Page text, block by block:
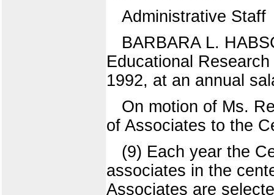
Administrative Staff
BARBARA L.
Educational
1992, at an annual
On motion of Ms.
of Associates to the
(9) Each year the
associates in the
Associates are